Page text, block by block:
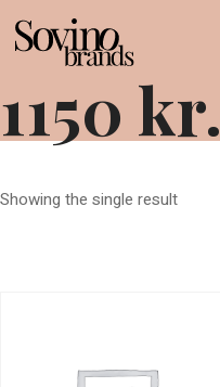
1150 kr.
Showing the single result